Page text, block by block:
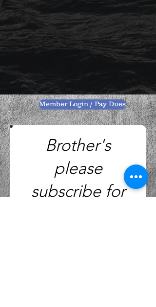
Member Login / Pay Dues
Brother's
please
subscribe for